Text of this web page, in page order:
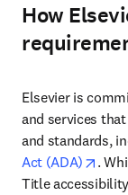
How
Elsevier is
and services
and standards,
Act (ADA)
.
Title